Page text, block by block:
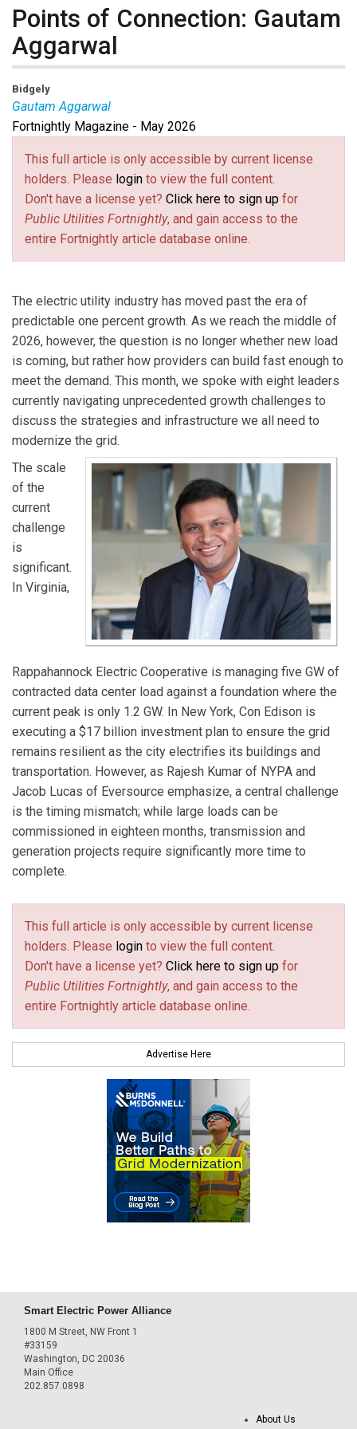
Points of Connection: Gautam
Aggarwal
Bidgely
Gautam Aggarwal
Gautam Aggarwalis the Chief Revenue Officer at
Bidgely. Prior to Bidgely, Gautam was CMO at NSS
Labs, a data-driven cyber security company. In his 25+
years of rich strategic and business experience in
Solutions, Product Marketing, Product Management
and Strategy, and Global Marketing, he also served as
successful IPOs. Earlier in his career, he served as
Director of Marketing, Solutions and Management at
Cisco.
Fortnightly Magazine - May 2026
This full article is only accessible by current license
holders. Please login to view the full content.
Don't have a license yet? Click here to sign up for
Public Utilities Fortnightly, and gain access to the
entire Fortnightly article database online.
The electric utility industry has moved past the era of
predictable one percent growth. As we reach the middle of
2026, however, the question is no longer whether new load
is coming, but rather how providers can build fast enough to
meet the demand. This month, we spoke with eight leaders
currently navigating unprecedented growth challenges to
discuss the strategies and infrastructure we all need to
modernize the grid.
The scale
of the
current
challenge
is
significant.
In Virginia,
Rappahannock Electric Cooperative is managing five GW of
contracted data center load against a foundation where the
current peak is only 1.2 GW. In New York, Con Edison is
executing a $17 billion investment plan to ensure the grid
remains resilient as the city electrifies its buildings and
transportation. However, as Rajesh Kumar of NYPA and
Jacob Lucas of Eversource emphasize, a central challenge
is the timing mismatch; while large loads can be
commissioned in eighteen months, transmission and
generation projects require significantly more time to
complete.
This full article is only accessible by current license
holders. Please login to view the full content.
Don't have a license yet? Click here to sign up for
Public Utilities Fortnightly, and gain access to the
entire Fortnightly article database online.
Advertise Here
Smart Electric Power Alliance
1800 M Street, NW Front 1
#33159
Washington, DC 20036
Main Office
202.857.0898
About Us